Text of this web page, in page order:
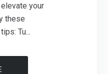
your
these
Tu...